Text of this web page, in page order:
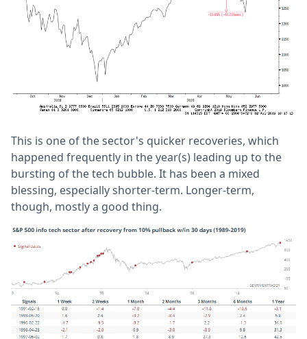
This is one of the sector's quicker recoveries, which
happened frequently in the year(s) leading up to the
bursting of the tech bubble. It has been a mixed
blessing, especially shorter-term. Longer-term,
though, mostly a good thing.